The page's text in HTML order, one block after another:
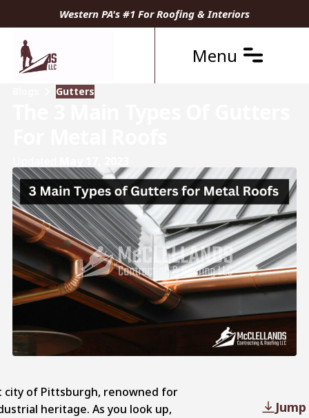
Western PA's #1 For Roofing & Interiors
Menu
Gutters
of Pittsburgh, renowned for
heritage. As you look up,